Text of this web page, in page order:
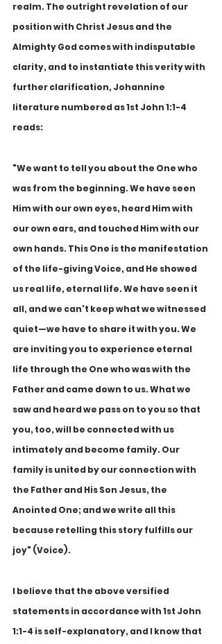
realm. The outright revelation of our
position with Christ Jesus and the
Almighty God comes with indisputable
clarity, and to instantiate this verity with
further clarification, Johannine
literature numbered as 1st John 1:1-4
reads:
"We want to tell you about the One who
was from the beginning. We have seen
Him with our own eyes, heard Him with
our own ears, and touched Him with our
own hands. This One is the manifestation
of the life-giving Voice, and He showed
us real life, eternal life. We have seen it
all, and we can't keep what we witnessed
quiet—we have to share it with you. We
are inviting you to experience eternal
life through the One who was with the
Father and came down to us. What we
saw and heard we pass on to you so that
you, too, will be connected with us
intimately and become family. Our
family is united by our connection with
the Father and His Son Jesus, the
Anointed One; and we write all this
because retelling this story fulfills our
joy" (Voice).
I believe that the above versified
statements in accordance with 1st John
1:1-4 is self-explanatory, and I know that